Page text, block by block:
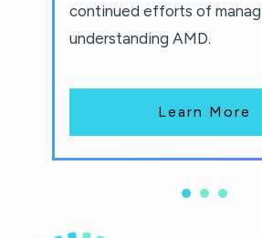
continued efforts of
understanding AMD.
Learn More